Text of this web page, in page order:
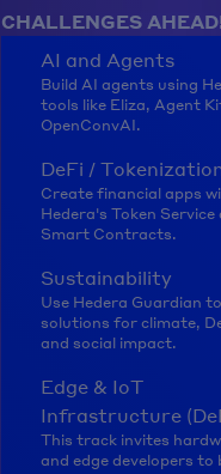
CHALLENGES
AI and Agents
Build AI agents using
tools like Eliza, Agent
OpenConvAI.
DeFi /
Create financial apps
Hedera's Token Service
Smart Contracts.
Sustainability
Use Hedera Guardian
solutions for climate,
and social impact.
Edge & IoT
Infrastructure
This track invites
and edge developers to